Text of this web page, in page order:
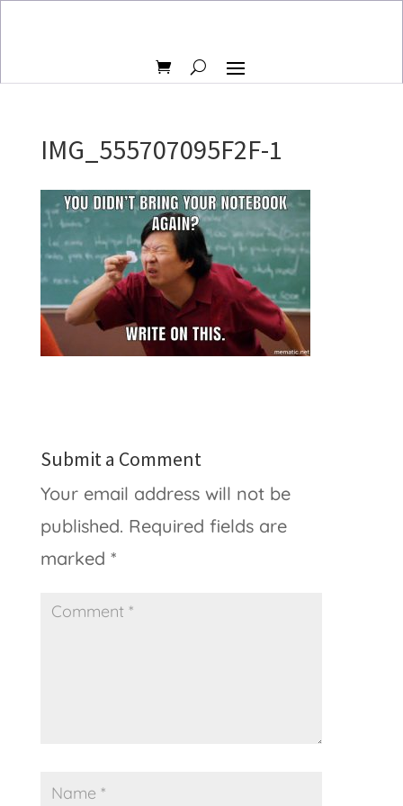
IMG_555707095F2F-1
Submit a Comment
Your email address will not be
published. Required fields are
marked *